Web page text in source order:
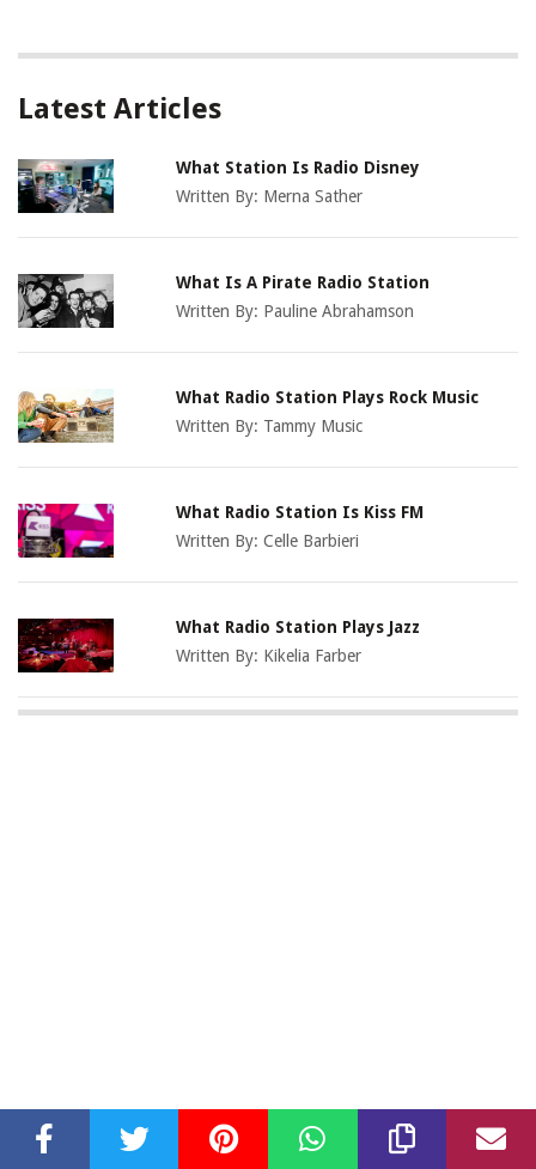
Latest Articles
What Station Is Radio Disney
Written By: Merna Sather
What Is A Pirate Radio Station
Written By: Pauline Abrahamson
What Radio Station Plays Rock Music
Written By: Tammy Music
What Radio Station Is Kiss FM
Written By:Celle Barbieri
What Radio Station Plays Jazz
Written By: Kikelia Farber